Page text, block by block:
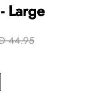
Large
44.95